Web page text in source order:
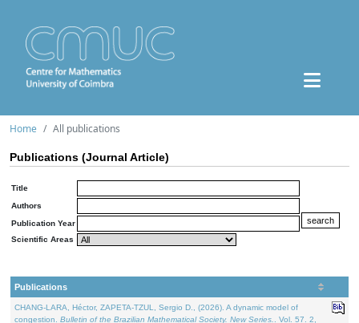
Home All publications
Publications (Journal Article)
Title
Authors
Publication Year
Scientific Areas
Publications
CHANG-LARA, Héctor, ZAPETA-TZUL, Sergio D., (2026). A dynamic model of
congestion. Bulletin of the Brazilian Mathematical Society. New Series.
. Vol. 57. 2,